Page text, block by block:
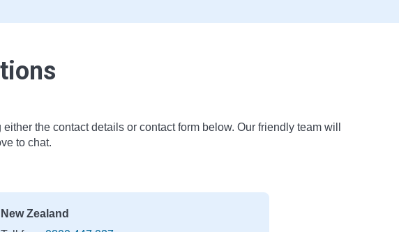
the contact details or contact form below. Our friendly team will
to chat.
New Zealand